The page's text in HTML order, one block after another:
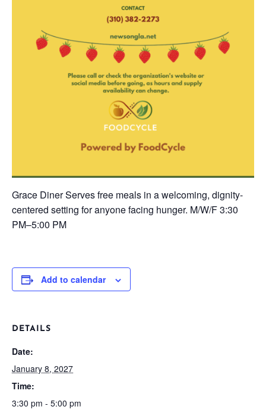
Grace DinerServes free meals in a welcoming, dignity-
centered setting for anyone facing hunger. M/W/F3:30
PM–5:00 PM
Add to calendar
DETAILS
Date:
January 8, 2027
Time:
3:30 pm - 5:00 pm